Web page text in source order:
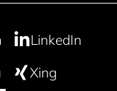
LinkedIn
Xing